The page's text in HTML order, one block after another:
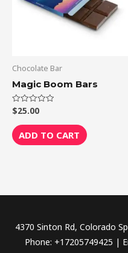
Chocolate Bar
Magic Boom Bars
Rated
0
out
of
5
$25.00
ADD TO CART
4370 Sinton Rd, Colorado
Phone: +17205749425 |